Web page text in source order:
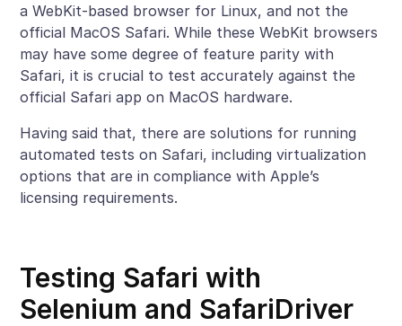
a WebKit-based browser for Linux, and not the
official MacOS Safari. While these WebKit browsers
may have some degree of feature parity with
Safari, it is crucial to test accurately against the
official Safari app on MacOS hardware.
Having said that, there are solutions for running
automated tests on Safari, including virtualization
options that are in compliance with Apple’s
licensing requirements.
Testing Safari with
Selenium and SafariDriver